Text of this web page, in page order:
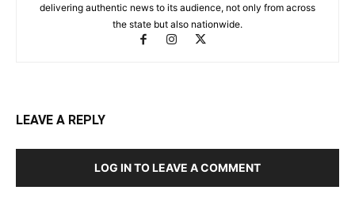
delivering authentic news to its audience, not only from across
the state but also nationwide.
LEAVE A REPLY
LOG IN TO LEAVE A COMMENT